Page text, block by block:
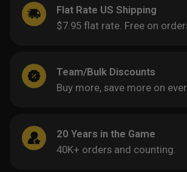
Flat Rate US Shipping
$7.95 flat rate. Free on
Team/Bulk Discounts
Buy more, save more on
20 Years in the Game
40K+ orders and counting.